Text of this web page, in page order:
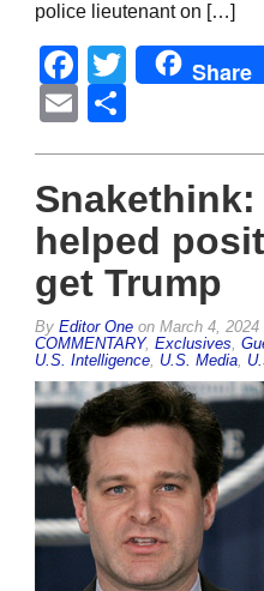
police lieutenant on […]
Facebook
Twitter
Share
Email
helped
get Trump
By Editor One on March 4, 2024
COMMENTARY, Exclusives,
U.S. Intelligence, U.S. Media,